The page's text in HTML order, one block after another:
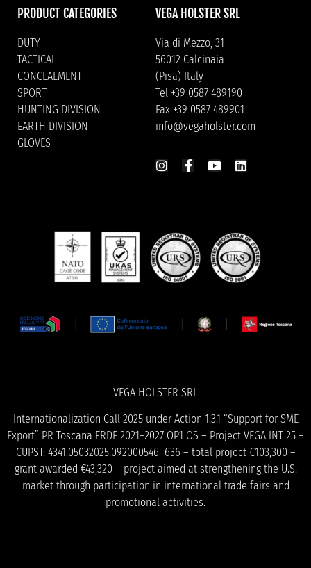
PRODUCT CATEGORIES
DUTY
TACTICAL
CONCEALMENT
SPORT
HUNTING DIVISION
EARTH DIVISION
GLOVES
VEGA HOLSTER SRL
Via di Mezzo, 31
56012 Calcinaia
(Pisa) Italy
Tel +39 0587 489190
Fax +39 0587 489901
info@vegaholster.com
VEGA HOLSTER SRL
Internationalization Call 2025 under Action 1.3.1 “Support for SME
Export” PR Toscana ERDF 2021–2027 OP1 OS – Project VEGA INT 25 –
CUPST: 4341.05032025.092000546_636 – total project €103,300 –
grant awarded €43,320 – project aimed at strengthening the U.S.
market through participation in international trade fairs and
promotional activities.